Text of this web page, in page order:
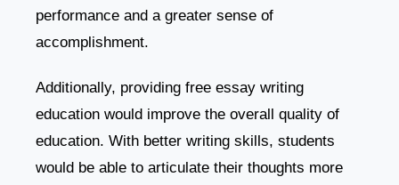
performance and a greater sense of
accomplishment.
Additionally, providing free essay writing
education would improve the overall quality of
education. With better writing skills, students
would be able to articulate their thoughts more